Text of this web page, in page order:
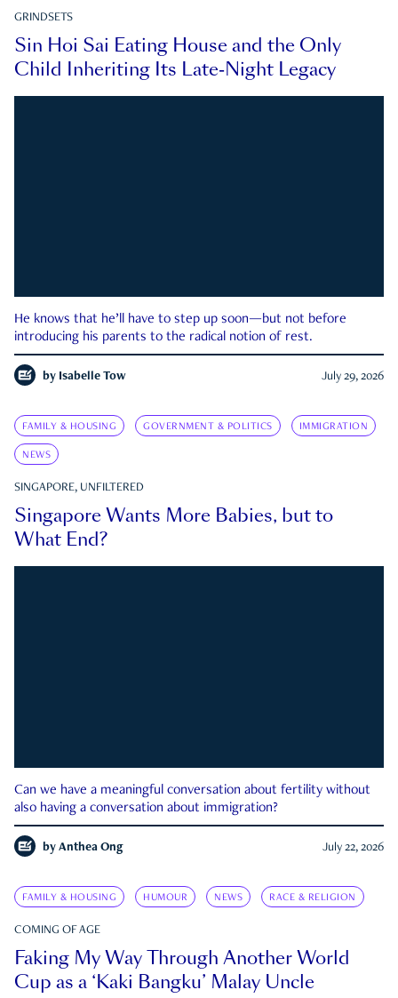
GRINDSETS
Sin Hoi Sai Eating House and the Only
Child Inheriting Its Late-Night Legacy
He knows that he’ll have to step up soon—but not before
introducing his parents to the radical notion of rest.
by Isabelle Tow July 29, 2026
FAMILY & HOUSING GOVERNMENT & POLITICS IMMIGRATION
NEWS
SINGAPORE, UNFILTERED
Singapore Wants More Babies, but to
What End?
Can we have a meaningful conversation about fertility without
also having a conversation about immigration?
by Anthea Ong July 22, 2026
FAMILY & HOUSING HUMOUR NEWS RACE & RELIGION
COMING OF AGE
Faking My Way Through Another World
Cup as a ‘Kaki Bangku’ Malay Uncle